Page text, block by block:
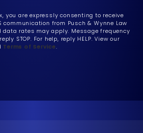
you are expressly consenting to receive
communication from Pusch & Wynne Law
data rates may apply. Message frequency
STOP. For help, reply HELP. View our
Terms of Service.